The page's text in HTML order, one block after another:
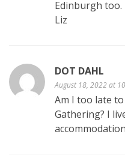
Edinburgh
Liz
DOT DAHL
August 18, 2022 at
Am I too late
Gathering? I
accommodation